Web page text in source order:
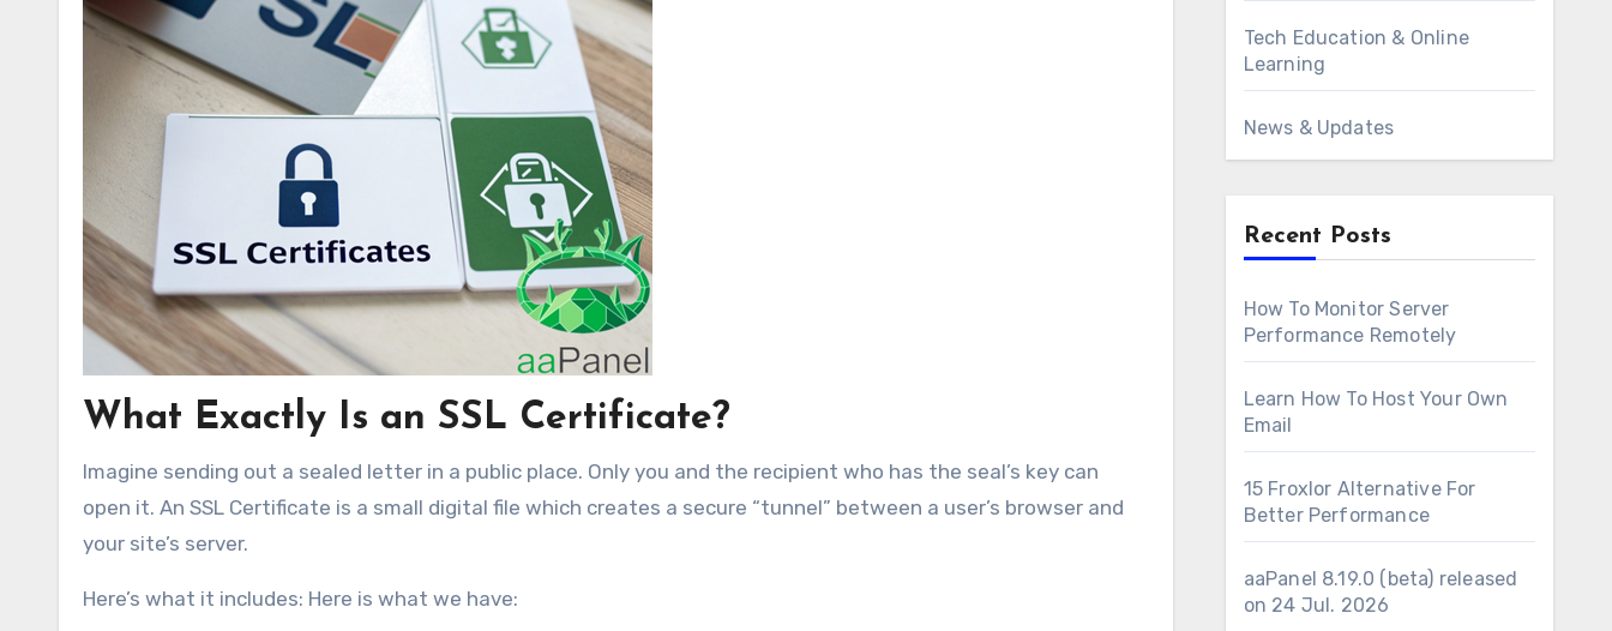
What Exactly Is an SSL Certificate?
Imagine sending out a sealed letter in a public place. Only you and the recipient who has the seal’s key can
open it. An SSL Certificate is a small digital file which creates a secure “tunnel” between a user’s browser and
your site’s server.
Here’s what it includes: Here is what we have:
Tech Education & Online
Learning
News & Updates
Recent Posts
How To Monitor Server
Performance Remotely
Learn How To Host Your Own
Email
15 Froxlor Alternative For
Better Performance
aaPanel 8.19.0 (beta) released
on 24 Jul. 2026